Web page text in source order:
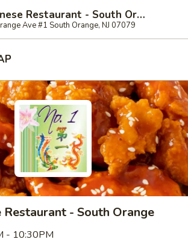
No 1 Chinese Restaurant - South Orange
Ave #1 South Orange, NJ 07079
Restaurant - South Orange
- 10:30PM